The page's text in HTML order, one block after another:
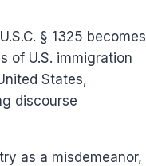
§ 1325 becomes
of U.S. immigration
States,
discourse
as a misdemeanor,